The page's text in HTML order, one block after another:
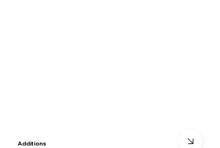
Additions